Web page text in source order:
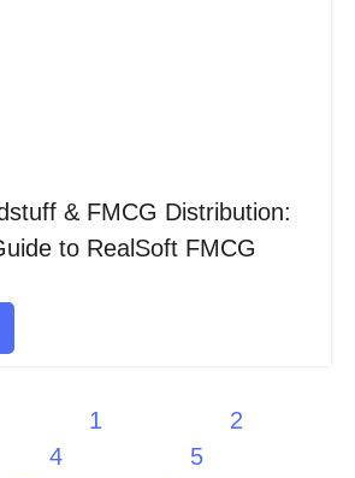
& FMCG Distribution:
to RealSoft FMCG
1
2
4
5